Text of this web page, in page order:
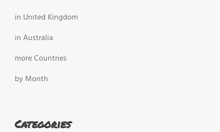
in United Kingdom
in Australia
more Countries
by Month
Categories